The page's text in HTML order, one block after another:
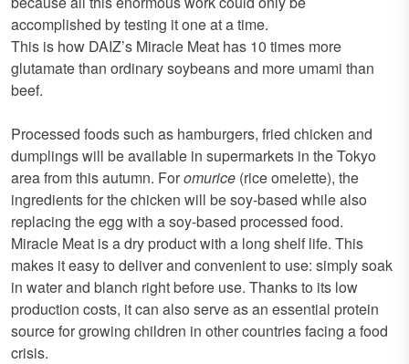
accomplished by testing it one at a time.
This is how DAIZ’s Miracle Meat has 10 times more
glutamate than ordinary soybeans and more umami than
beef.
Processed foods such as hamburgers, fried chicken and
dumplings will be available in supermarkets in the Tokyo
area from this autumn. Foromurice (rice omelette), the
ingredients for the chicken will be soy-based while also
replacing the egg with a soy-based processed food.
Miracle Meat is a dry product with a long shelf life. This
makes it easy to deliver and convenient to use: simply soak
in water and blanch right before use. Thanks to its low
production costs, it can also serve as an essential protein
source for growing children in other countries facing a food
crisis.